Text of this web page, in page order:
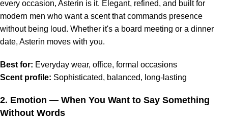
every occasion, Asterin is it. Elegant, refined, and built for
modern men who want a scent that commands presence
without being loud. Whether it's a board meeting or a dinner
date, Asterin moves with you.
Best for: Everyday wear, office, formal occasions
Scent profile: Sophisticated, balanced, long-lasting
2. Emotion — When You Want to Say Something
Without Words